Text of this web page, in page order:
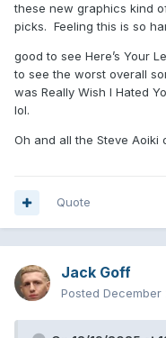
these new graphics kind
picks. Feeling this is so
good to see Here’s Your
to see the worst overall
was Really Wish I Hated
lol.
Oh and all the Steve Aoiki
Quote
Jack Goff
Posted December